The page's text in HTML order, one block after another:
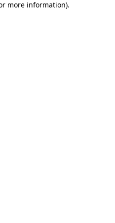
more information).